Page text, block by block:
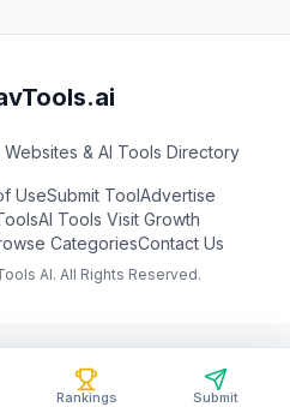
Rankings Submit
& AI Tools Directory
UseSubmit ToolAdvertise
AI Tools Visit Growth
CategoriesContact Us
AI. All Rights Reserved.